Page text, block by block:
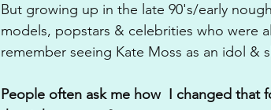
But growing up in the late 90's/early
models, popstars & celebrities who were
remember seeing Kate Moss as an idol &
People often ask me how  I changed that